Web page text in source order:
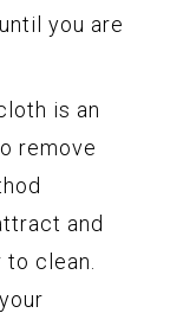
you are
is an
remove
and
clean.